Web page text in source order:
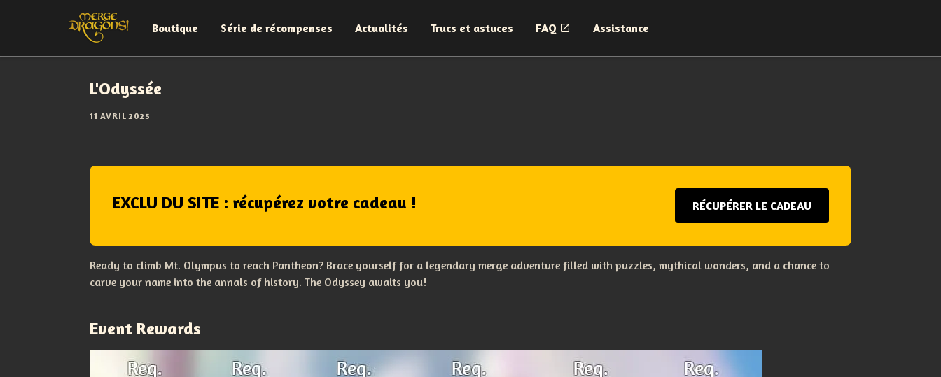
Boutique Série de récompenses Actualités Trucs et astuces FAQ Assistance
L'Odyssée
11 AVRIL 2025
EXCLU DU SITE : récupérez votre cadeau ! RÉCUPÉRER LE CADEAU
Ready to climb Mt. Olympus to reach Pantheon? Brace yourself for a legendary merge adventure filled with puzzles, mythical wonders, and a chance to
carve your name into the annals of history. The Odyssey awaits you!
Event Rewards